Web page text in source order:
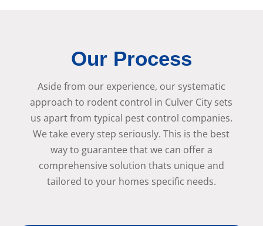
Our Process
Aside from our experience, our systematic
approach to rodent control in Culver City sets
us apart from typical pest control companies.
We take every step seriously. This is the best
way to guarantee that we can offer a
comprehensive solution thats unique and
tailored to your homes specific needs.